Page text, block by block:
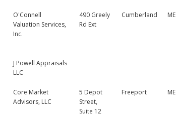
O'Connell
Valuation Services,
Inc.
490 Greely
Rd Ext
Cumberland ME
J Powell Appraisals
LLC
Core Market
Advisors, LLC
5 Depot
Street,
Suite 12
Freeport ME